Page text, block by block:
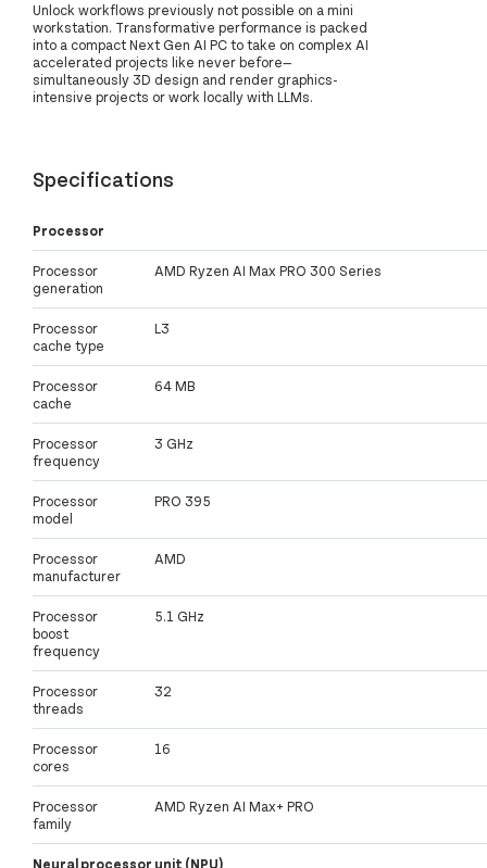
Unlock workflows previously not possible on a mini
workstation. Transformative performance is packed
into a compact Next Gen AI PC to take on complex AI
accelerated projects like never before—
simultaneously 3D design and render graphics-
intensive projects or work locally with LLMs.
Specifications
Processor
Processor
generation
AMD Ryzen AI Max PRO 300 Series
Processor
cache type
L3
Processor
cache
64 MB
Processor
frequency
3 GHz
Processor
model
PRO 395
Processor
manufacturer
AMD
Processor
boost
frequency
5.1 GHz
Processor
threads
32
Processor
cores
16
Processor
family
AMD Ryzen AI Max+ PRO
Neural processor unit (NPU)